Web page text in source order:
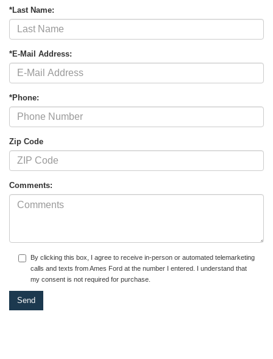
*Last Name:
*E-Mail Address:
*Phone:
Zip Code
Comments:
By clicking this box, I agree to receive in-person or automated telemarketing
calls and texts from Ames Ford at the number I entered. I understand that
my consent is not required for purchase.